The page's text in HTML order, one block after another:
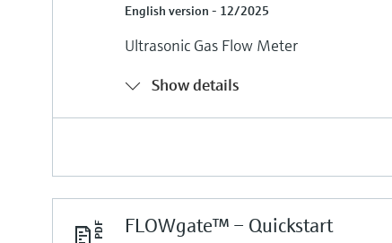
English version - 12/2025
Ultrasonic Gas Flow Meter
Show details
FLOWgate™ – Quickstart